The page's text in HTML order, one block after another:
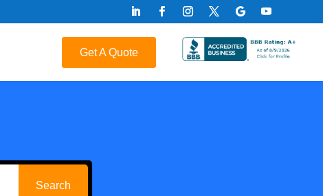
Get A Quote
Search